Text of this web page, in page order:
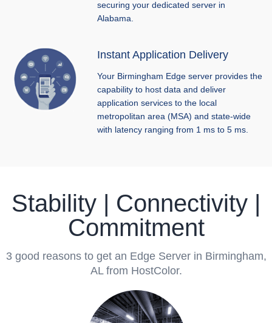
securing your dedicated server in
Alabama.
Instant Application Delivery
Your Birmingham Edge server provides the
capability to host data and deliver
application services to the local
metropolitan area (MSA) and state-wide
with latency ranging from 1 ms to 5 ms.
Stability | Connectivity |
Commitment
3 good reasons to get an Edge Server in Birmingham,
AL from HostColor.